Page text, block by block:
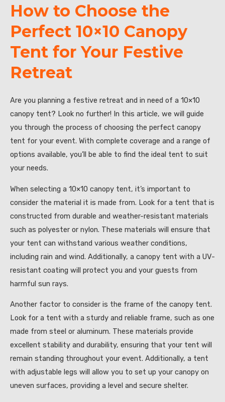
How to Choose the
Perfect 10×10 Canopy
Tent for Your Festive
Retreat
Are you planning a festive retreat and in need of a 10×10
canopy tent? Look no further! In this article, we will guide
you through the process of choosing the perfect canopy
tent for your event. With complete coverage and a range of
options available, you’ll be able to find the ideal tent to suit
your needs.
When selecting a 10×10 canopy tent, it’s important to
consider the material it is made from. Look for a tent that is
constructed from durable and weather-resistant materials
such as polyester or nylon. These materials will ensure that
your tent can withstand various weather conditions,
including rain and wind. Additionally, a canopy tent with a UV-
resistant coating will protect you and your guests from
harmful sun rays.
Another factor to consider is the frame of the canopy tent.
Look for a tent with a sturdy and reliable frame, such as one
made from steel or aluminum. These materials provide
excellent stability and durability, ensuring that your tent will
remain standing throughout your event. Additionally, a tent
with adjustable legs will allow you to set up your canopy on
uneven surfaces, providing a level and secure shelter.